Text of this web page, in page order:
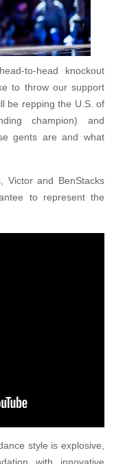
to-head knockout
to throw our support
be repping the U.S. of
champion) and
gents are and what
Victor and BenStacks
to represent the
style is explosive,